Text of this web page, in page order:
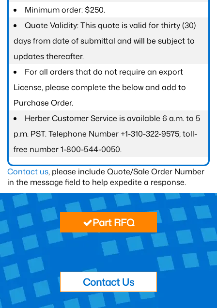
Minimum order: $250.
Quote Validity: This quote is valid for thirty (30)
days from date of submittal and will be subject to
updates thereafter.
For all orders that do not require an export
License, please complete the below and add to
Purchase Order.
Herber Customer Service is available 6 a.m. to 5
p.m. PST. Telephone Number +1-310-322-9575; toll-
free number 1-800-544-0050.
Contact us, please include Quote/Sale Order Number
in the message field to help expedite a response.
Part RFQ
Contact Us